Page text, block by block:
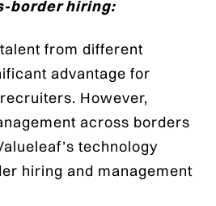
border hiring:
from different
advantage for
However,
across borders
technology
hiring and management